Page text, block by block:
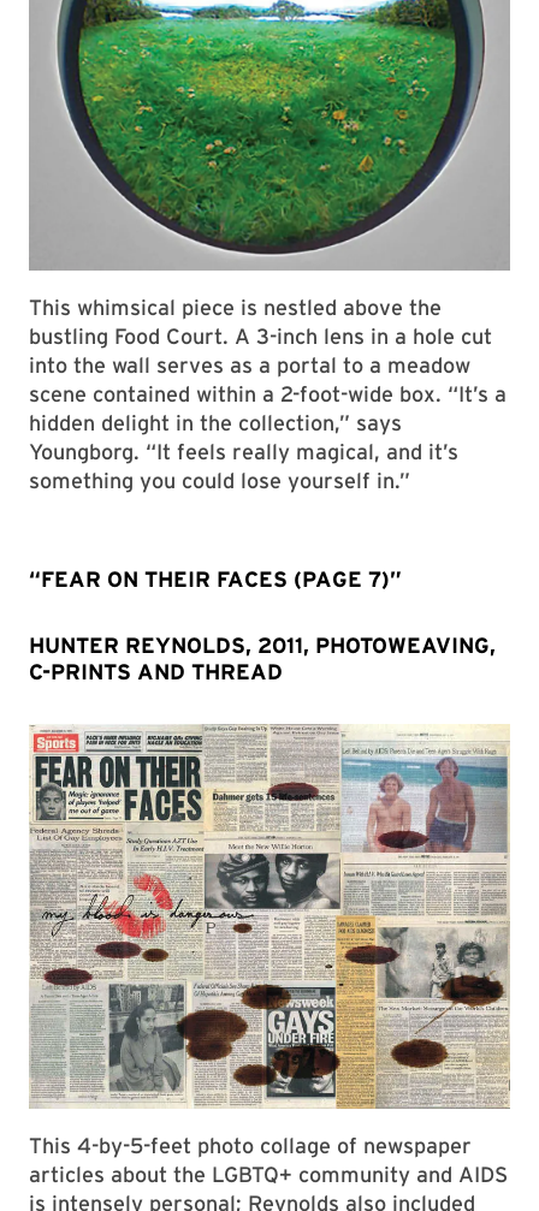
This whimsical piece is nestled above the
bustling Food Court. A 3-inch lens in a hole cut
into the wall serves as a portal to a meadow
scene contained within a 2-foot-wide box. “It’s a
hidden delight in the collection,” says
Youngborg. “It feels really magical, and it’s
something you could lose yourself in.”
“FEAR ON THEIR FACES (PAGE 7)”
HUNTER REYNOLDS, 2011, PHOTOWEAVING,
C-PRINTS AND THREAD
This 4-by-5-feet photo collage of newspaper
articles about the LGBTQ+ community and AIDS
is intensely personal; Reynolds also included